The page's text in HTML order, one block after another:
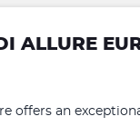
ALLURE
offers an